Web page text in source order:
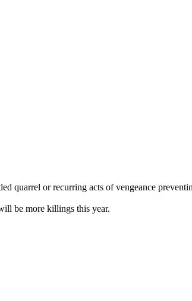
quarrel or recurring acts of vengeance
be more killings this year.